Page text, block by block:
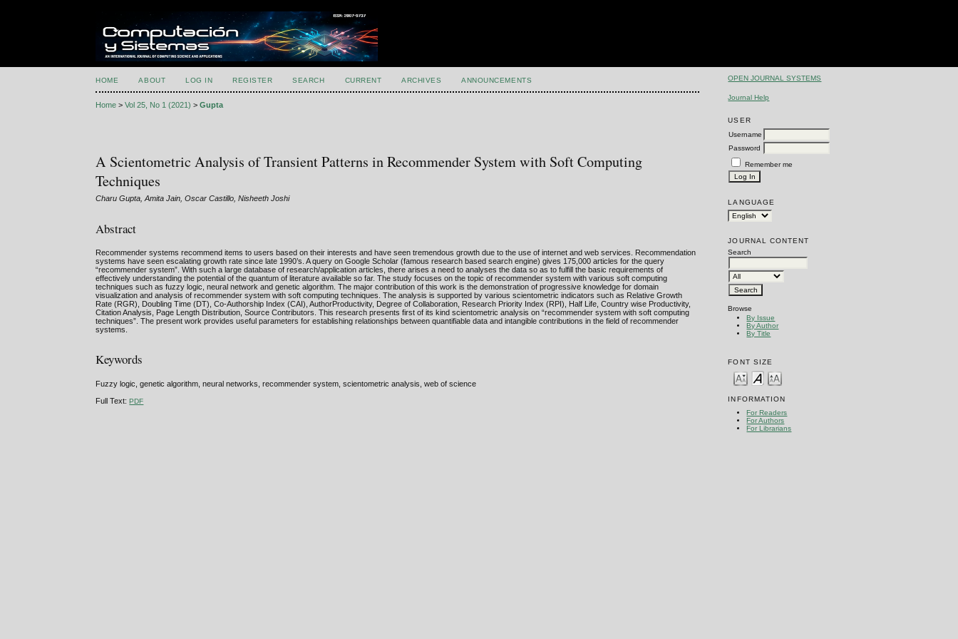
OPEN JOURNAL SYSTEMS
Journal Help
USER
Username
Password
Remember me
LANGUAGE
JOURNAL CONTENT
Search
Browse
By Issue
By Author
By Title
FONT SIZE
INFORMATION
For Readers
For Authors
For Librarians
HOME ABOUT LOG IN REGISTER SEARCH CURRENT ARCHIVES ANNOUNCEMENTS
Home >Vol 25, No 1 (2021) >Gupta
A Scientometric Analysis of Transient Patterns in Recommender System with Soft Computing
Techniques
Charu Gupta, Amita Jain, Oscar Castillo, Nisheeth Joshi
Abstract
Recommender systems recommend items to users based on their interests and have seen tremendous growth due to the use of internet and web services. Recommendation
systems have seen escalating growth rate since late 1990’s. A query on Google Scholar (famous research based search engine) gives 175,000 articles for the query
“recommender system”. With such a large database of research/application articles, there arises a need to analyses the data so as to fulfill the basic requirements of
effectively understanding the potential of the quantum of literature available so far. The study focuses on the topic of recommender system with various soft computing
techniques such as fuzzy logic, neural network and genetic algorithm. The major contribution of this work is the demonstration of progressive knowledge for domain
visualization and analysis of recommender system with soft computing techniques. The analysis is supported by various scientometric indicators such as Relative Growth
Rate (RGR), Doubling Time (DT), Co-Authorship Index (CAI), AuthorProductivity, Degree of Collaboration, Research Priority Index (RPI), Half Life, Country wise Productivity,
Citation Analysis, Page Length Distribution, Source Contributors. This research presents first of its kind scientometric analysis on “recommender system with soft computing
techniques”. The present work provides useful parameters for establishing relationships between quantifiable data and intangible contributions in the field of recommender
systems.
Keywords
Fuzzy logic, genetic algorithm, neural networks, recommender system, scientometric analysis, web of science
Full Text:PDF